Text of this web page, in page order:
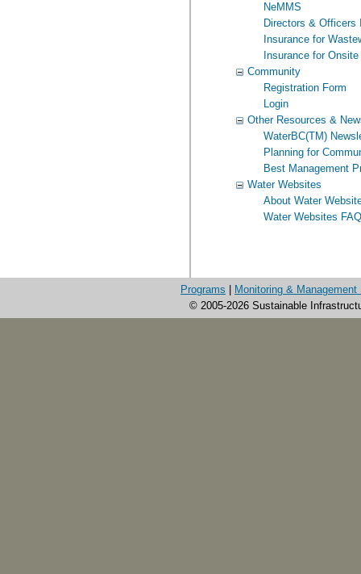
NeMMS
Directors & Officers
Insurance for
Insurance for
Community
Registration Form
Login
Other Resources &
WaterBC(TM)
Planning for
Best Management
Water Websites
About Water
Water Websites FAQ
Programs
Monitoring & Management
© 2005-2026 Sustainable